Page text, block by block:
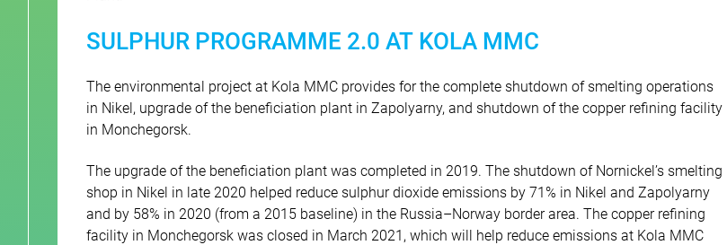
SULPHUR PROGRAMME 2.0 AT KOLA MMC
The environmental project at Kola MMC provides for the complete shutdown of smelting operations
in Nikel, upgrade of the beneficiation plant in Zapolyarny, and shutdown of the copper refining facility
in Monchegorsk.
The upgrade of the beneficiation plant was completed in 2019. The shutdown of Nornickel’s smelting
shop in Nikel in late 2020 helped reduce sulphur dioxide emissions by 71% in Nikel and Zapolyarny
and by 58% in 2020 (from a 2015 baseline) in the Russia–Norway border area. The copper refining
facility in Monchegorsk was closed in March 2021, which will help reduce emissions at Kola MMC